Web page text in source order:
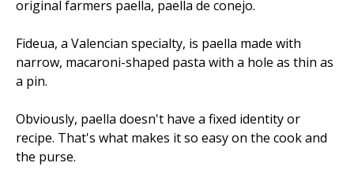
original farmers paella, paella de conejo.
Fideua, a Valencian specialty, is paella made with
narrow, macaroni-shaped pasta with a hole as thin as
a pin.
Obviously, paella doesn't have a fixed identity or
recipe. That's what makes it so easy on the cook and
the purse.